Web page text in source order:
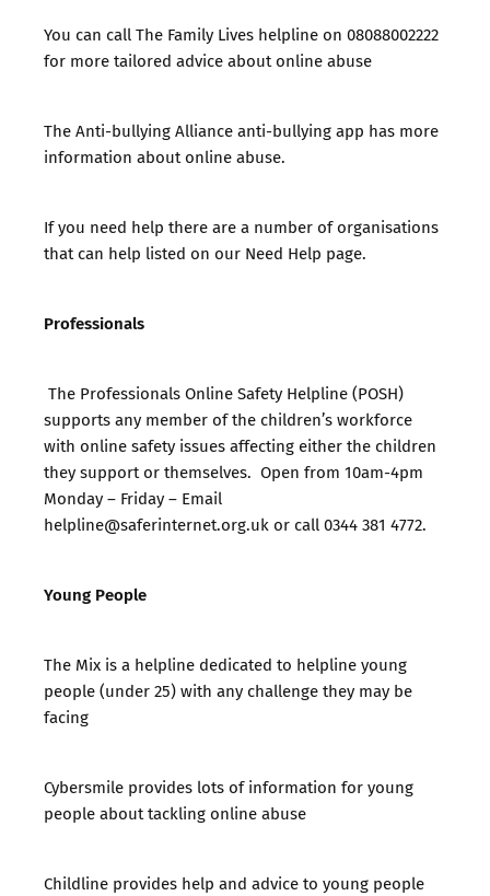
You can callThe Family Lives helpline on 08088002222
for more tailored advice about online abuse
TheAnti-bullying Alliance anti-bullying app has more
information about online abuse.
If you need help there are a number of organisations
that can help listed on our Need Help page.
Professionals
The Professionals Online Safety Helpline (POSH)
supports any member of the children’s workforce
with online safety issues affecting either the children
they support or themselves. Open from 10am-4pm
Monday – Friday – Email
helpline@saferinternet.org.uk or call 0344 381 4772.
Young People
The Mix is a helpline dedicated to helpline young
people (under 25) with any challenge they may be
facing
Cybersmile provides lots of information for young
people about tackling online abuse
Childline provides help and advice to young people